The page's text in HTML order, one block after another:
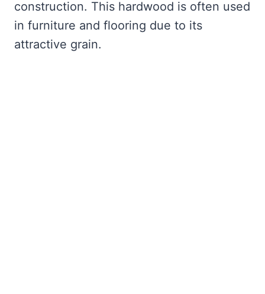
construction. This hardwood is often used
in furniture and flooring due to its
attractive grain.